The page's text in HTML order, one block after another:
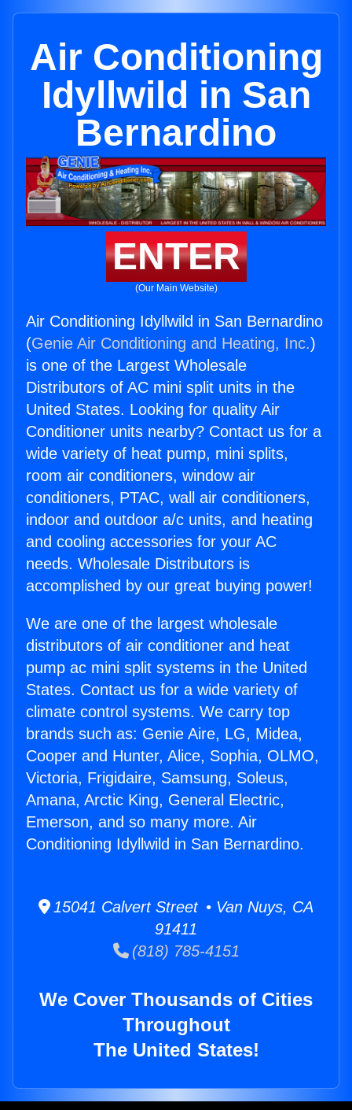
Air Conditioning
Idyllwild in San
Bernardino
ENTER
(Our Main Website)
Air Conditioning Idyllwild in San Bernardino
(Genie Air Conditioning and Heating, Inc.)
is one of the Largest Wholesale
Distributors of AC mini split units in the
United States. Looking for quality Air
Conditioner units nearby? Contact us for a
wide variety of heat pump, mini splits,
room air conditioners, window air
conditioners, PTAC, wall air conditioners,
indoor and outdoor a/c units, and heating
and cooling accessories for your AC
needs. Wholesale Distributors is
accomplished by our great buying power!
We are one of the largest wholesale
distributors of air conditioner and heat
pump ac mini split systems in the United
States. Contact us for a wide variety of
climate control systems. We carry top
brands such as: Genie Aire, LG, Midea,
Cooper and Hunter, Alice, Sophia, OLMO,
Victoria, Frigidaire, Samsung, Soleus,
Amana, Arctic King, General Electric,
Emerson, and so many more. Air
Conditioning Idyllwild in San Bernardino.
15041 Calvert Street • Van Nuys, CA
91411
(818) 785-4151
We Cover Thousands of Cities
Throughout
The United States!